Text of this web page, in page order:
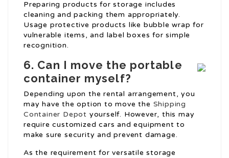
Preparing products for storage includes
cleaning and packing them appropriately.
Usage protective products like bubble wrap for
vulnerable items, and label boxes for simple
recognition.
6. Can I move the portable
container myself?
Depending upon the rental arrangement, you
may have the option to move the Shipping
Container Depot yourself. However, this may
require customized cars and equipment to
make sure security and prevent damage.
As the requirement for versatile storage